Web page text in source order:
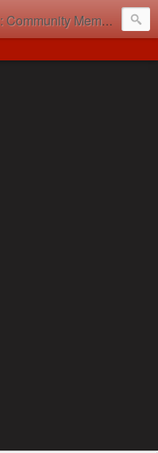
: Community Memory in Action